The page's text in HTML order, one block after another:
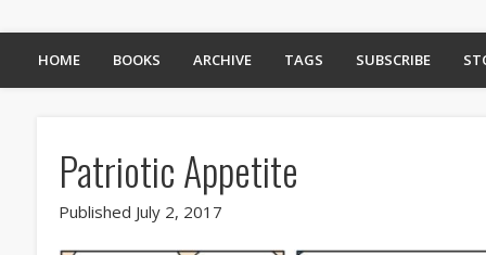
HOME BOOKS ARCHIVE TAGS SUBSCRIBE
Patriotic Appetite
Published July 2, 2017